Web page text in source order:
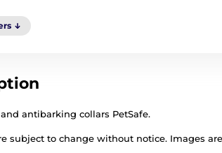
antibarking collars PetSafe.
subject to change without notice. Images